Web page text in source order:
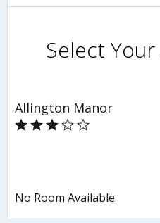
Select
Allington Manor
No Room Available.